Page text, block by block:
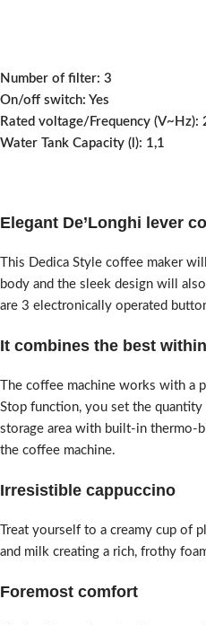
Number of filter: 3
On/off switch: Yes
Rated voltage/Frequency (V~Hz):
Water Tank Capacity (l): 1,1
Elegant De’Longhi lever
This Dedica Style coffee maker
body and the sleek design will
are 3 electronically operated
It combines the best
The coffee machine works with
Stop function, you set the
storage area with built-in thermo-
the coffee machine.
Irresistible cappuccino
Treat yourself to a creamy cup of
and milk creating a rich, frothy
Foremost comfort